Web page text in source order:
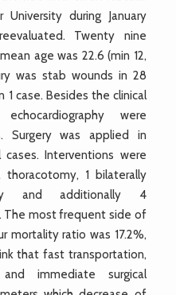
during January
Twenty nine
age was 22.6 (min 12,
was stab wounds in 28
1 case. Besides the clinical
were
Surgery was applied in
Interventions were
1 bilaterally
and additionally 4
The most frequent side of
mortality ratio was 17.2%,
that fast transportation,
immediate surgical